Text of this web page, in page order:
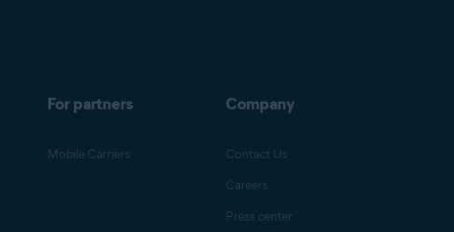
For partners
Mobile Carriers
Company
Contact Us
Careers
Press center